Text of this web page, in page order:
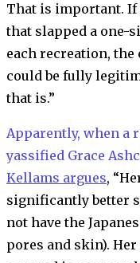
That is important. If
that slapped a one-
each recreation,
could be fully
that is.”
Apparently, when a
yassified Grace
Kellams argues,
significantly better
not have the
pores and skin).